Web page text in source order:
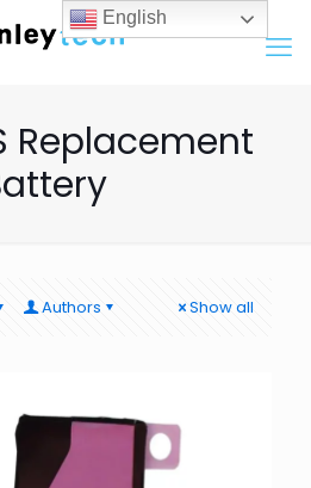
Replacement
Authors Show all
English